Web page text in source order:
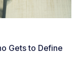
Gets to Define